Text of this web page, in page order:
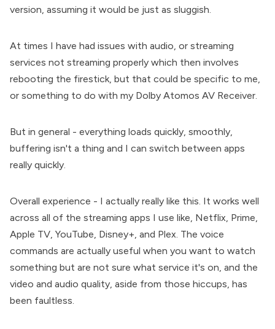
version, assuming it would be just as sluggish.
At times I have had issues with audio, or streaming
services not streaming properly which then involves
rebooting the firestick, but that could be specific to me,
or something to do with my Dolby Atomos AV Receiver.
But in general - everything loads quickly, smoothly,
buffering isn't a thing and I can switch between apps
really quickly.
Overall experience - I actually really like this. It works well
across all of the streaming apps I use like, Netflix, Prime,
Apple TV, YouTube, Disney+, and Plex. The voice
commands are actually useful when you want to watch
something but are not sure what service it's on, and the
video and audio quality, aside from those hiccups, has
been faultless.